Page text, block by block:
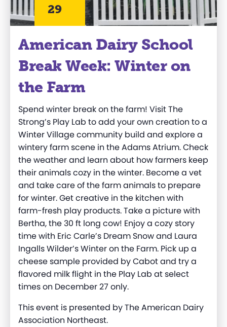
29
American Dairy School
Break Week: Winter on
the Farm
Spend winter break on the farm! Visit The
Strong’s Play Lab to add your own creation to a
Winter Village community build and explore a
wintery farm scene in the Adams Atrium. Check
the weather and learn about how farmers keep
their animals cozy in the winter. Become a vet
and take care of the farm animals to prepare
for winter. Get creative in the kitchen with
farm-fresh play products. Take a picture with
Bertha, the 30 ft long cow! Enjoy a cozy story
time with Eric Carle’s Dream Snow and Laura
Ingalls Wilder’s Winter on the Farm. Pick up a
cheese sample provided by Cabot and try a
flavored milk flight in the Play Lab at select
times on December 27 only.
This event is presented by The American Dairy
Association Northeast.